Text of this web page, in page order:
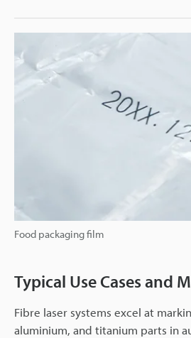
Food packaging film
Typical Use Cases and
Fibre laser systems excel at
aluminium, and titanium parts in